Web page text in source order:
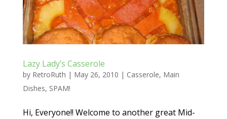
Lazy Lady’s Casserole
by RetroRuth | May 26, 2010 | Casserole, Main
Dishes, SPAM!
Hi, Everyone!! Welcome to another great Mid-